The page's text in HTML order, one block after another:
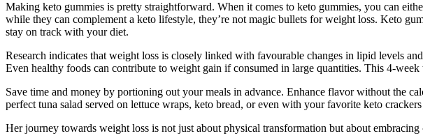
Making keto gummies is pretty straightforward. When it comes to keto gummies, you can
while they can complement a keto lifestyle, they’re not magic bullets for weight loss. Keto
stay on track with your diet.
Research indicates that weight loss is closely linked with favourable changes in lipid levels
Even healthy foods can contribute to weight gain if consumed in large quantities. This 4-
Save time and money by portioning out your meals in advance. Enhance flavor without the
perfect tuna salad served on lettuce wraps, keto bread, or even with your favorite keto
Her journey towards weight loss is not just about physical transformation but about